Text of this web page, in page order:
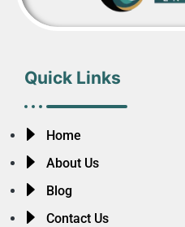
Quick Links
Home
About Us
Blog
Contact Us